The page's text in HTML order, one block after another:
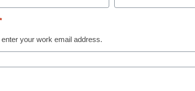
interactive tools
*
enter your work email address.